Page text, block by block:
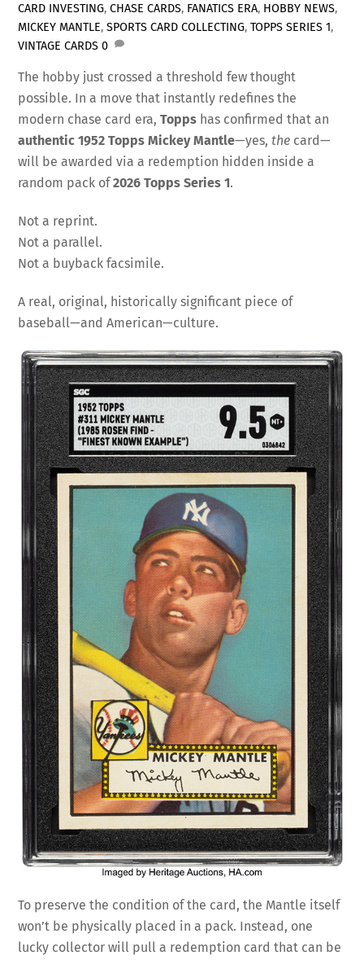
CARD INVESTING,CHASE CARDS, FANATICS ERA, HOBBY NEWS,
MICKEY MANTLE,SPORTS CARD COLLECTING,TOPPS SERIES 1,
VINTAGE CARDS 0
The hobby just crossed a threshold few thought
possible. In a move that instantly redefines the
modern chase card era,Topps has confirmed that an
authentic 1952 Topps Mickey Mantle—yes,the card—
will be awarded via a redemption hidden inside a
random pack of2026 Topps Series 1.
Not a reprint.
Not a parallel.
Not a buyback facsimile.
A real, original, historically significant piece of
baseball—and American—culture.
To preserve the condition of the card, the Mantle itself
won’t be physically placed in a pack. Instead, one
lucky collector will pull a redemption card that can be